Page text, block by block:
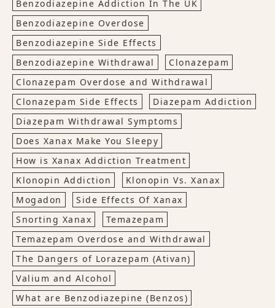
Benzodiazepine Addiction In The UK
Benzodiazepine Overdose
Benzodiazepine Side Effects
Benzodiazepine Withdrawal
Clonazepam
Clonazepam Overdose and Withdrawal
Clonazepam Side Effects
Diazepam Addiction
Diazepam Withdrawal Symptoms
Does Xanax Make You Sleepy
How is Xanax Addiction Treatment
Klonopin Addiction
Klonopin Vs. Xanax
Mogadon
Side Effects Of Xanax
Snorting Xanax
Temazepam
Temazepam Overdose and Withdrawal
The Dangers of Lorazepam (Ativan)
Valium and Alcohol
What are Benzodiazepine (Benzos)